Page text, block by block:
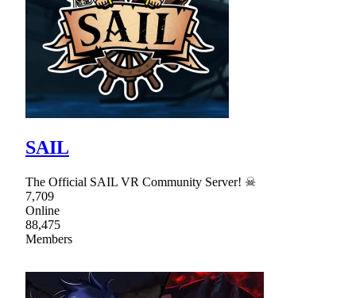
SAIL
The Official SAIL VR Community Server! ☠
7,709
Online
88,475
Members